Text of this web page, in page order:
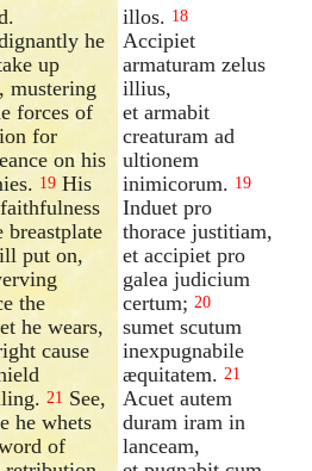
he
up
mustering
forces of
for
on his
19 His
breastplate
put on,
the
he wears,
cause
21 See,
he whets
of
illos. 18
Accipiet
armaturam zelus
illius,
et armabit
creaturam ad
ultionem
inimicorum. 19
Induet pro
thorace justitiam,
et accipiet pro
galea judicium
certum; 20
sumet scutum
inexpugnabile
æquitatem. 21
Acuet autem
duram iram in
lanceam,